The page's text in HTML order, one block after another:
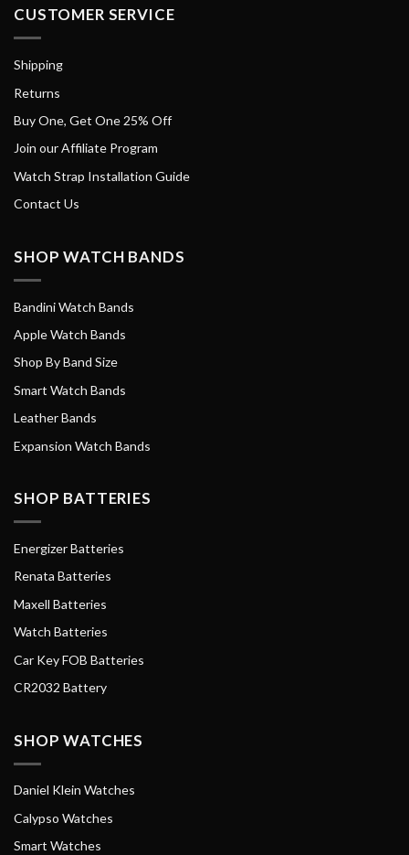
CUSTOMER SERVICE
Shipping
Returns
Buy One, Get One 25% Off
Join our Affiliate Program
Watch Strap Installation Guide
Contact Us
SHOP WATCH BANDS
Bandini Watch Bands
Apple Watch Bands
Shop By Band Size
Smart Watch Bands
Leather Bands
Expansion Watch Bands
SHOP BATTERIES
Energizer Batteries
Renata Batteries
Maxell Batteries
Watch Batteries
Car Key FOB Batteries
CR2032 Battery
SHOP WATCHES
Daniel Klein Watches
Calypso Watches
Smart Watches